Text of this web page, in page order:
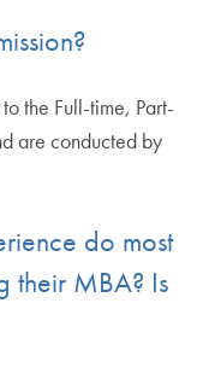
the Full-time, Part-
are conducted by
do most
their MBA? Is